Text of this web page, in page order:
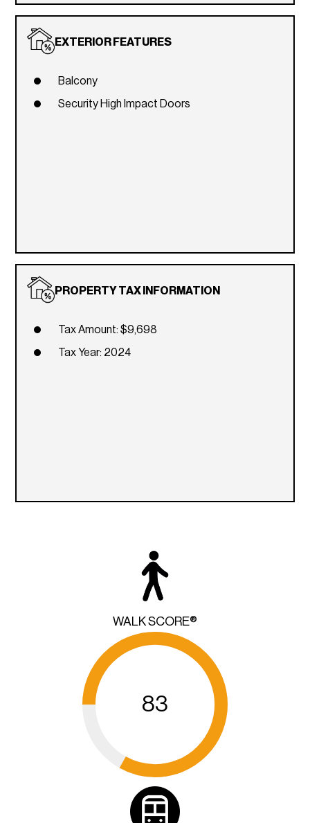
EXTERIOR FEATURES
Balcony
Security High Impact Doors
PROPERTY TAX INFORMATION
Tax Amount: $9,698
Tax Year: 2024
WALK SCORE®
83